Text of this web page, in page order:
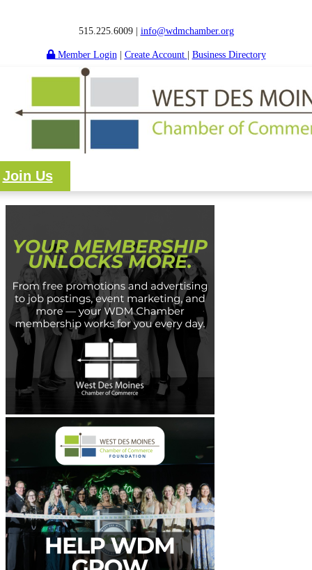
515.225.6009 | info@wdmchamber.org
Member Login Create Account Business Directory
Join Us